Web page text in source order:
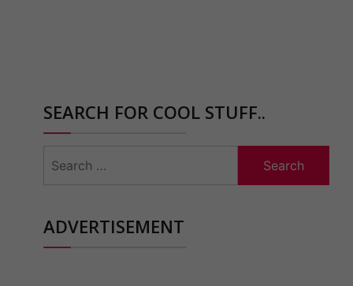
SEARCH FOR COOL STUFF..
for:
ADVERTISEMENT